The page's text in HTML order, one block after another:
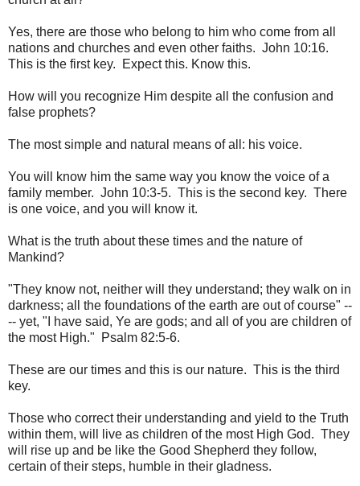
Yes, there are those who belong to him who come from all
nations and churches and even other faiths. John 10:16.
This is the first key. Expect this. Know this.
How will you recognize Him despite all the confusion and
false prophets?
The most simple and natural means of all: his voice.
You will know him the same way you know the voice of a
family member. John 10:3-5. This is the second key. There
is one voice, and you will know it.
What is the truth about these times and the nature of
Mankind?
"They know not, neither will they understand; they walk on in
darkness; all the foundations of the earth are out of course" --
-- yet, "I have said, Ye are gods; and all of you are children of
the most High." Psalm 82:5-6.
These are our times and this is our nature. This is the third
key.
Those who correct their understanding and yield to the Truth
within them, will live as children of the most High God. They
will rise up and be like the Good Shepherd they follow,
certain of their steps, humble in their gladness.